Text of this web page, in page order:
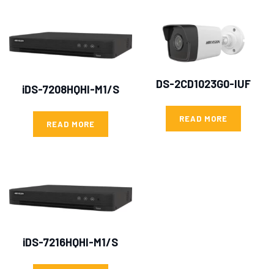
iDS-7208HQHI-M1/S
READ MORE
DS-2CD1023G0-IUF
READ MORE
iDS-7216HQHI-M1/S